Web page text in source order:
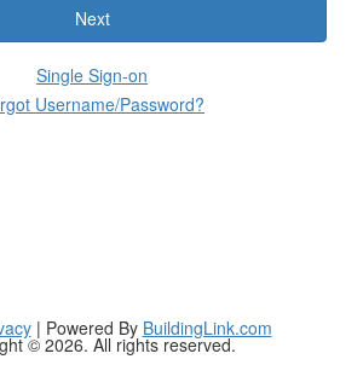
Next
Single Sign-on
Username/Password?
| Powered By BuildingLink.com
© 2026. All rights reserved.